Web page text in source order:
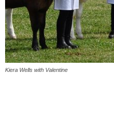
Kiera Wells with Valentine